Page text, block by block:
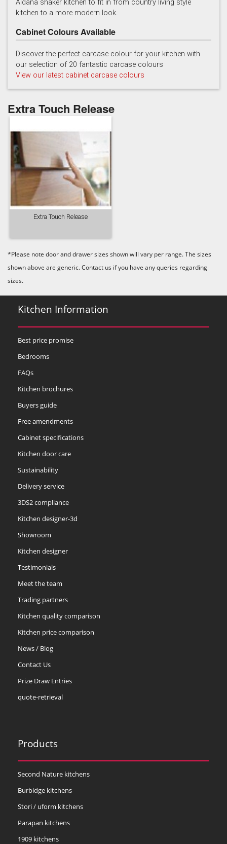
Reed Green Stone
Aldana shaker kitchen to fit in from country living style
kitchen to a more modern look.
Cabinet Colours Available
Discover the perfect carcase colour for your kitchen with
our selection of 20 fantastic carcase colours
View our latest cabinet carcase colours
Extra Touch Release
Extra Touch Release
*Please note door and drawer sizes shown will vary per range. The sizes
shown above are generic. Contact us if you have any queries regarding
sizes.
Kitchen Information
Best price promise
Bedrooms
FAQs
Kitchen brochures
Buyers guide
Free amendments
Cabinet specifications
Kitchen door care
Sustainability
Delivery service
3DS2 compliance
Kitchen designer-3d
Showroom
Kitchen designer
Testimonials
Meet the team
Trading partners
Kitchen quality comparison
Kitchen price comparison
News / Blog
Contact Us
Prize Draw Entries
quote-retrieval
Products
Second Nature kitchens
Burbidge kitchens
Stori / uform kitchens
Parapan kitchens
1909 kitchens